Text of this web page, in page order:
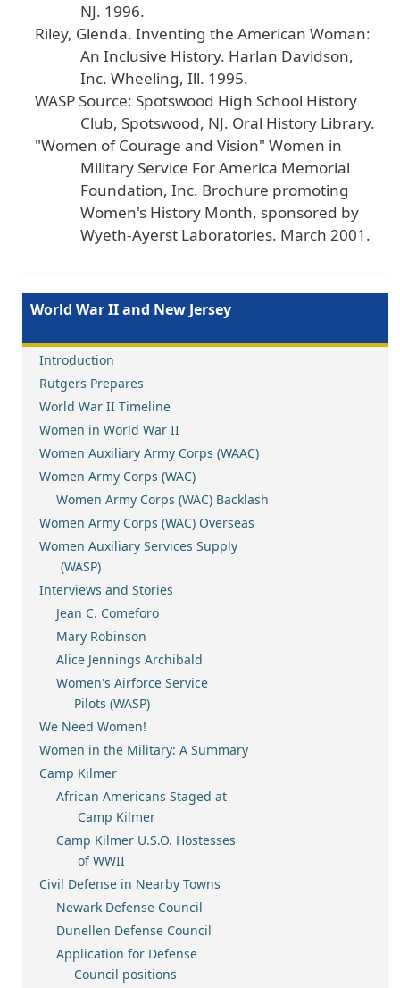
NJ. 1996.
Riley, Glenda. Inventing the American Woman:
An Inclusive History. Harlan Davidson,
Inc. Wheeling, Ill. 1995.
WASP Source: Spotswood High School History
Club, Spotswood, NJ. Oral History Library.
"Women of Courage and Vision" Women in
Military Service For America Memorial
Foundation, Inc. Brochure promoting
Women's History Month, sponsored by
Wyeth-Ayerst Laboratories. March 2001.
World War II and New Jersey
Introduction
Rutgers Prepares
World War II Timeline
Women in World War II
Women Auxiliary Army Corps (WAAC)
Women Army Corps (WAC)
Women Army Corps (WAC) Backlash
Women Army Corps (WAC) Overseas
Women Auxiliary Services Supply
(WASP)
Interviews and Stories
Jean C. Comeforo
Mary Robinson
Alice Jennings Archibald
Women's Airforce Service
Pilots (WASP)
We Need Women!
Women in the Military: A Summary
Camp Kilmer
African Americans Staged at
Camp Kilmer
Camp Kilmer U.S.O. Hostesses
of WWII
Civil Defense in Nearby Towns
Newark Defense Council
Dunellen Defense Council
Application for Defense
Council positions